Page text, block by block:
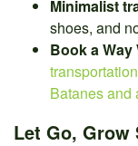
Minimalist
shoes, and
Book a
Batanes and
Let Go, Grow